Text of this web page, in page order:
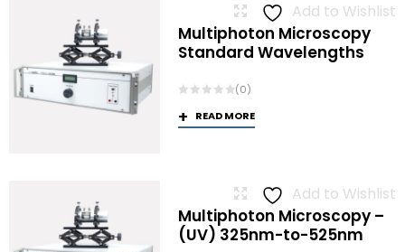
Add to Wishlist
Multiphoton Microscopy
Standard Wavelengths
(0)
READ MORE
Add to Wishlist
Multiphoton Microscopy –
(UV) 325nm-to-525nm